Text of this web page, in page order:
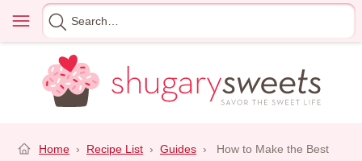
content
Menu
Search
for
Home › Recipe List › Guides ›
How to Make the Best